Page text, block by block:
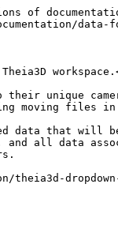
of
data-
their unique
moving files
data that will
and all data
theia3d-